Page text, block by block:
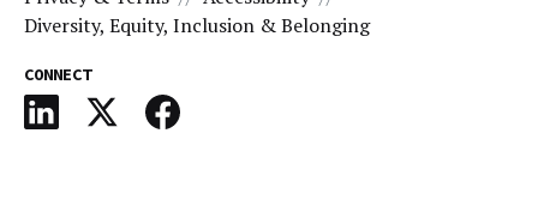
Diversity, Equity, Inclusion & Belonging
CONNECT